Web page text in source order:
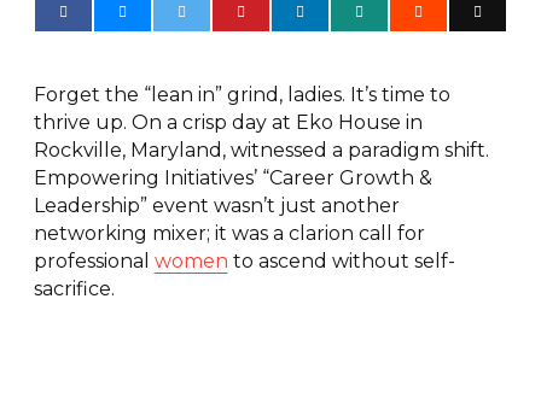
Forget the “lean in” grind, ladies. It’s time to
thrive up. On a crisp day at Eko House in
Rockville, Maryland, witnessed a paradigm shift.
Empowering Initiatives’ “Career Growth &
Leadership” event wasn’t just another
networking mixer; it was a clarion call for
professional women to ascend without self-
sacrifice.